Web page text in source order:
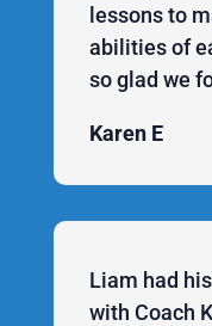
lessons to
abilities of
so glad we
Karen E
Liam had
with Coach